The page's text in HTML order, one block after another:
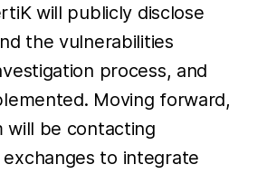
will publicly disclose
the vulnerabilities
process, and
Moving forward,
will be contacting
to integrate